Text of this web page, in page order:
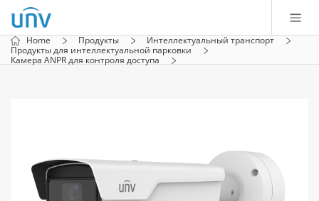
Home Продукты
Интеллектуальный транспорт
Продукты для интеллектуальной парковки
Камера ANPR для контроля доступа